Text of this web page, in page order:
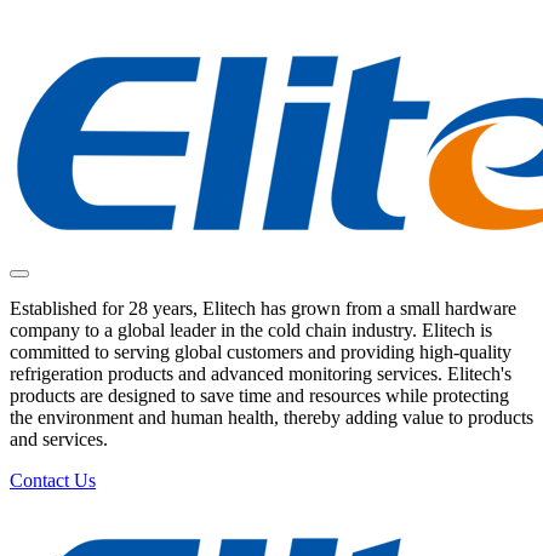
Established for 28 years, Elitech has grown from a small hardware
company to a global leader in the cold chain industry. Elitech is
committed to serving global customers and providing high-quality
refrigeration products and advanced monitoring services. Elitech's
products are designed to save time and resources while protecting
the environment and human health, thereby adding value to products
and services.
Contact Us